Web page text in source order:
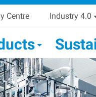
Centre Industry 4.0